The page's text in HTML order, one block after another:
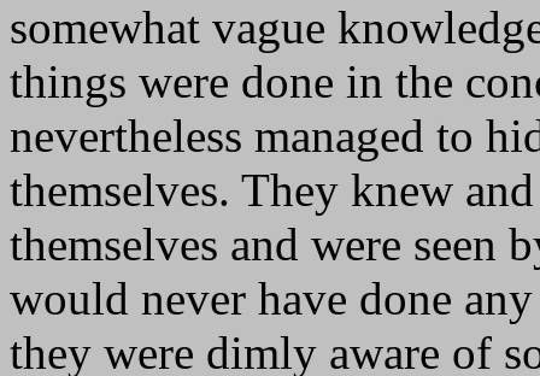
somewhat vague
things were done in the
nevertheless managed to
themselves. They knew
themselves and were seen
would never have done
they were dimly aware of